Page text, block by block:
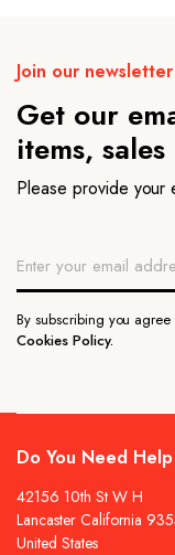
Join our newsletter
Get our
items,
Please provide your
By subscribing you
Cookies Policy.
Do You Need
42156 10th St W H
Lancaster California
United States